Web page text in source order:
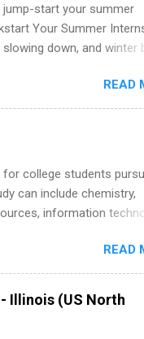
start your summer
Your Summer
down, and winter
still in full holiday mode,
out strong
is for
and winter break wisely.
effectively, and avoid
December Is the Ideal
to wait until spring to
READ
for college students
can include chemistry,
information
who live outside the
and transportation. Eli
in the Fall and Spring.
specific professional
and the National
READ
Illinois (US North